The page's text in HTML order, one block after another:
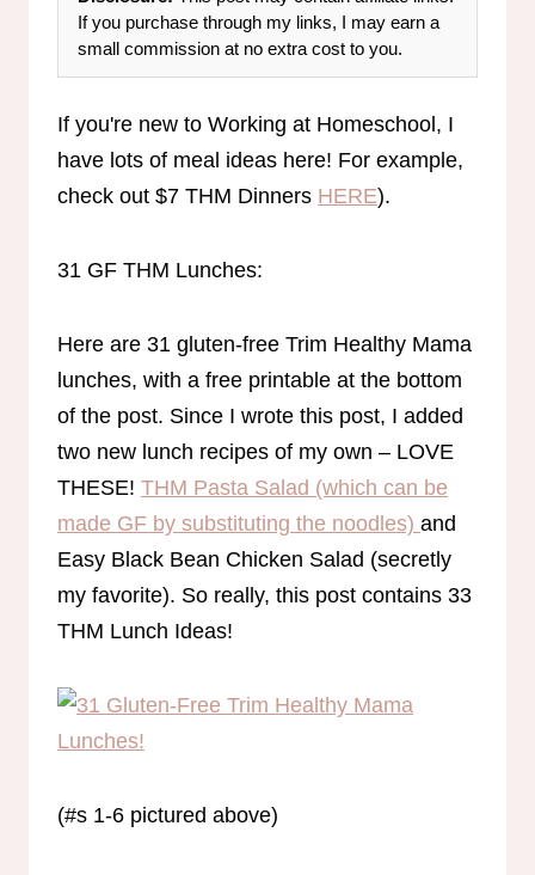
If you purchase through my links, I may earn a
small commission at no extra cost to you.
If you're new to Working at Homeschool, I
have lots of meal ideas here! For example,
check out $7 THM Dinners HERE).
31 GF THM Lunches:
Here are 31 gluten-free Trim Healthy Mama
lunches, with a free printable at the bottom
of the post. Since I wrote this post, I added
two new lunch recipes of my own – LOVE
THESE! THM Pasta Salad (which can be
made GF by substituting the noodles) and
Easy Black Bean Chicken Salad (secretly
my favorite). So really, this post contains 33
THM Lunch Ideas!
(#s 1-6 pictured above)